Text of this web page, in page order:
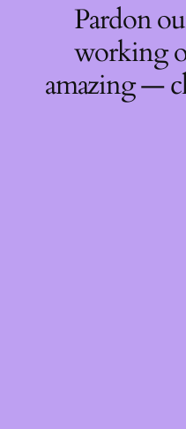
Pardon
working
amazing —